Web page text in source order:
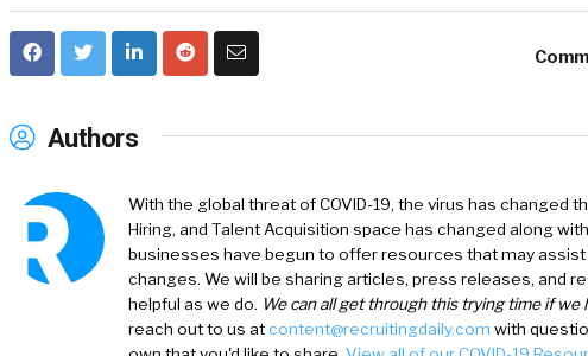
Authors
With the global threat of COVID-19, the virus has changed
Hiring, and Talent Acquisition space has changed along
businesses have begun to offer resources that may
changes. We will be sharing articles, press releases, and
helpful as we do. We can all get through this trying time if we
reach out to us atcontent@recruitingdaily.com with